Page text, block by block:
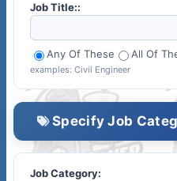
Job Title::
Any Of These All Of
examples: Civil Engineer
Specify Job
Job Category: